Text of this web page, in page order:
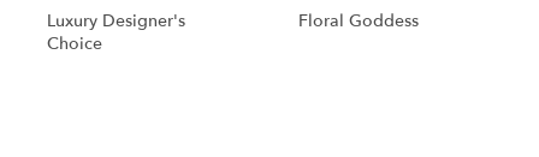
Luxury Designer's
Choice
Floral Goddess